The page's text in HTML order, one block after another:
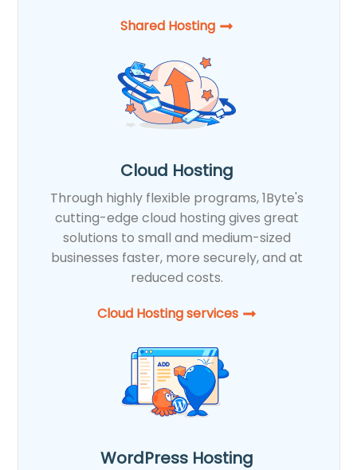
Shared Hosting​
Cloud Hosting
Through highly flexible programs, 1Byte's
cutting-edge cloud hosting gives great
solutions to small and medium-sized
businesses faster, more securely, and at
reduced costs.
Cloud Hosting services
WordPress Hosting